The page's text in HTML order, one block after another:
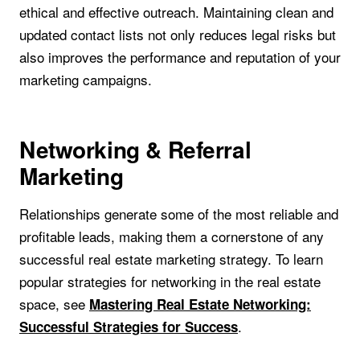
ethical and effective outreach. Maintaining clean and
updated contact lists not only reduces legal risks but
also improves the performance and reputation of your
marketing campaigns.
Networking & Referral
Marketing
Relationships generate some of the most reliable and
profitable leads, making them a cornerstone of any
successful real estate marketing strategy. To learn
popular strategies for networking in the real estate
space, see Mastering Real Estate Networking:
Successful Strategies for Success.